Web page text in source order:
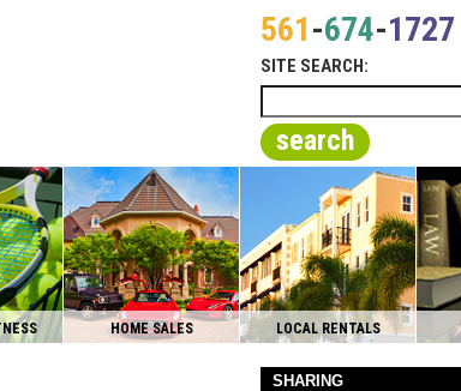
561-674-1727
SITE SEARCH:
search
HOME SALES LOCAL RENTALS
SHARING